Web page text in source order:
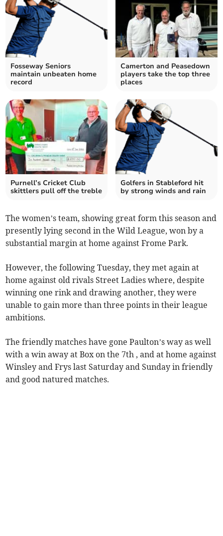
Fosseway Seniors
maintain unbeaten home
record
Camerton and Peasedown
players take the top three
places
Purnell’s Cricket Club
skittlers pull off the treble
Golfers in Stableford hit
by strong winds and rain
The women’s team, showing great form this season and
presently lying second in the Wild League, won by a
substantial margin at home against Frome Park.
However, the following Tuesday, they met again at
home against old rivals Street Ladies where, despite
winning one rink and drawing another, they were
unable to gain more than three points in their league
ambitions.
The friendly matches have gone Paulton’s way as well
with a win away at Box on the 7th , and at home against
Winsley and Frys last Saturday and Sunday in friendly
and good natured matches.